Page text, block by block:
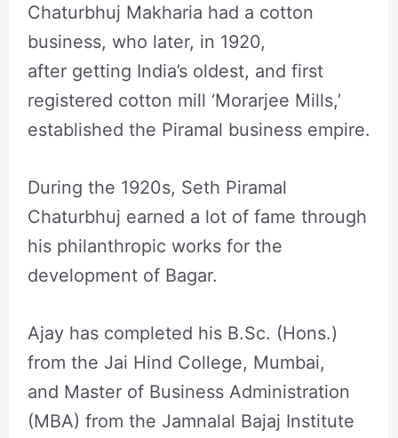
Chaturbhuj Makharia had a cotton
business, who later, in 1920,
after getting India’s oldest, and first
registered cotton mill ‘Morarjee Mills,’
established the Piramal business empire.
During the 1920s, Seth Piramal
Chaturbhuj earned a lot of fame through
his philanthropic works for the
development of Bagar.
Ajay has completed his B.Sc. (Hons.)
from the Jai Hind College, Mumbai,
and Master of Business Administration
(MBA) from the Jamnalal Bajaj Institute